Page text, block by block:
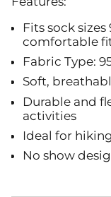
Fits sock sizes
comfortable
Fabric Type:
Soft,
Durable and
activities
Ideal for
No show